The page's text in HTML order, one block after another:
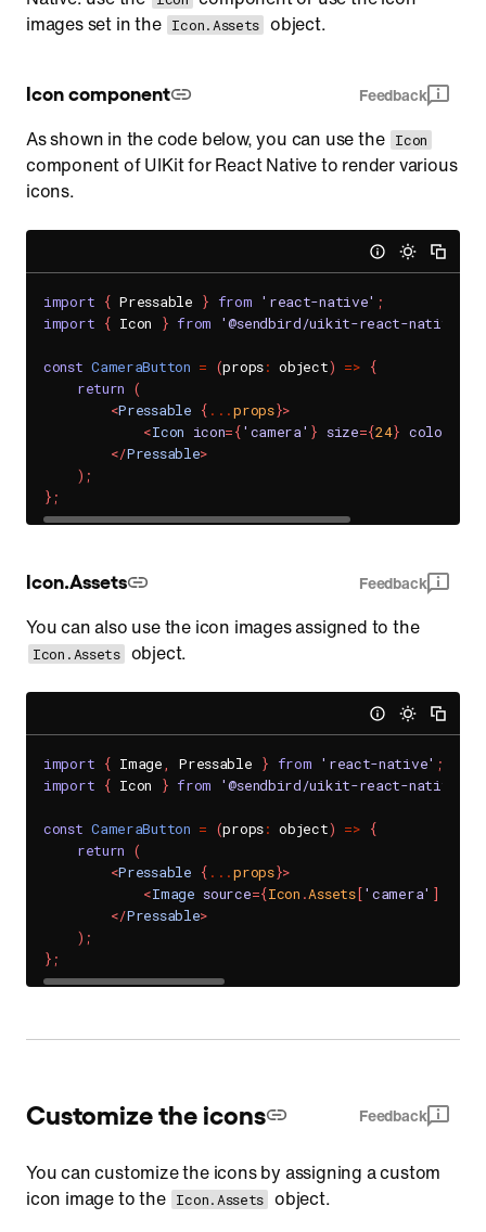
images set in the Icon.Assets object.
Icon component Feedback
As shown in the code below, you can use the Icon
component of UIKit for React Native to render various
icons.
import { Pressable } from 'react-native' ;
import { Icon } from '@sendbird/uikit-react-native-
const CameraButton = (props: object) => {
return (
<Pressable { ...props}>
<Icon icon={'camera' } size={24} color
</Pressable>
) ;
} ;
Icon.Assets Feedback
You can also use the icon images assigned to the
Icon.Assets object.
import { Image, Pressable } from 'react-native' ;
import { Icon } from '@sendbird/uikit-react-native-
const CameraButton = (props: object) => {
return (
<Pressable { ...props}>
<Image source={Icon .Assets['camera' ]
</Pressable>
) ;
} ;
Customize the icons Feedback
You can customize the icons by assigning a custom
icon image to the Icon.Assets object.